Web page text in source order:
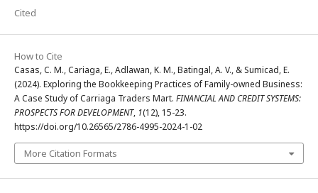
Cited
How to Cite
Casas, C. M., Cariaga, E., Adlawan, K. M., Batingal, A. V., & Sumicad, E.
(2024). Exploring the Bookkeeping Practices of Family-owned Business:
A Case Study of Carriaga Traders Mart. FINANCIAL AND CREDIT SYSTEMS:
PROSPECTS FOR DEVELOPMENT, 1(12), 15-23.
https://doi.org/10.26565/2786-4995-2024-1-02
More Citation Formats